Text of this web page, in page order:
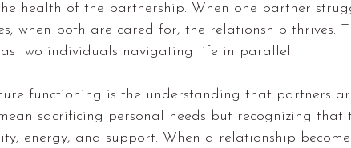
health of the partnership. When one partner
when both are cared for, the relationship thrives.
two individuals navigating life in parallel.
functioning is the understanding that partners
sacrificing personal needs but recognizing that
energy, and support. When a relationship